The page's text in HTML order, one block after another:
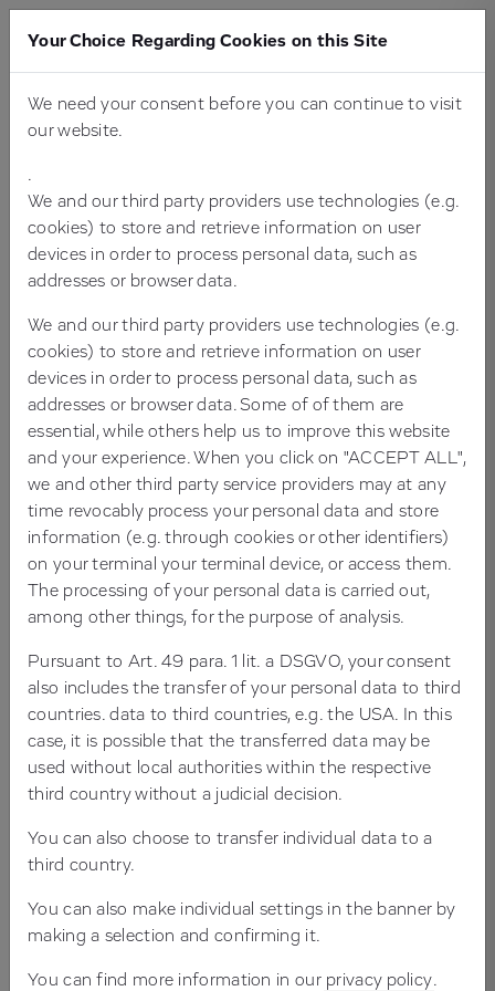
Your Choice Regarding Cookies on this Site
We need your consent before you can continue to visit
our website.
We and our third party providers use technologies (e.g.
cookies) to store and retrieve information on user
devices in order to process personal data, such as
addresses or browser data.
We and our third party providers use technologies (e.g.
cookies) to store and retrieve information on user
devices in order to process personal data, such as
addresses or browser data. Some of of them are
essential, while others help us to improve this website
and your experience. When you click on "ACCEPT ALL",
we and other third party service providers may at any
time revocably process your personal data and store
information (e.g. through cookies or other identifiers)
on your terminal your terminal device, or access them.
The processing of your personal data is carried out,
among other things, for the purpose of analysis.
Pursuant to Art. 49 para. 1 lit. a DSGVO, your consent
also includes the transfer of your personal data to third
countries. data to third countries, e.g. the USA. In this
case, it is possible that the transferred data may be
used without local authorities within the respective
third country without a judicial decision.
You can also choose to transfer individual data to a
third country.
You can also make individual settings in the banner by
making a selection and confirming it.
You can find more information in our privacy policy
PLACE YOUR DEMANDS - ON YOUR
Are you looking for a license-free, professional and
powerful content management system (CMS)? Get to
know TYPO3! It is suitable for large and small projects,
for local or international websites. And while you're at it,
get to know Mediatis, your TYPO3 agency in Frankfurt
and Rhein-Main. As a TYPO3 Gold Partner and TYPO3
agency for over 25 years we support you in developing
From the structure and template design to TYPO3
programming for front- and backend. If desired, we also
develop and maintain the content for you, take care of
hosting.
7 GOOD REASONS FOR TYPO3
FOR MORE REASONS THAN YOU WOULD READ